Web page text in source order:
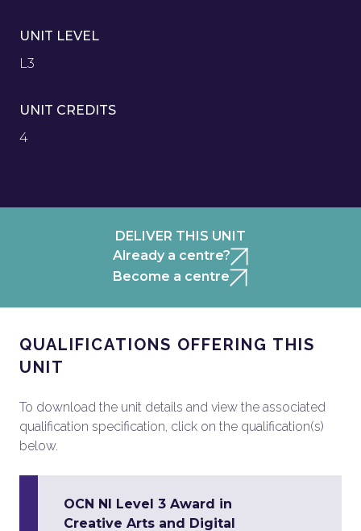
UNIT LEVEL
L3
UNIT CREDITS
4
DELIVER THIS UNIT
Already a centre?
Become a centre
QUALIFICATIONS OFFERING THIS
UNIT
To download the unit details and view the associated
qualification specification, click on the qualification(s)
below.
OCN NI Level 3 Award in
Creative Arts and Digital